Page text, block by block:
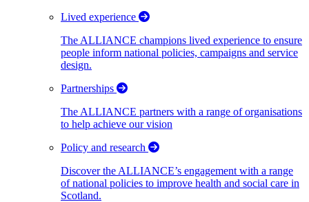
Lived experience
The ALLIANCE champions lived experience to ensure
people inform national policies, campaigns and service
design.
Partnerships
The ALLIANCE partners with a range of organisations
to help achieve our vision
Policy and research
Discover the ALLIANCE’s engagement with a range
of national policies to improve health and social care in
Scotland.